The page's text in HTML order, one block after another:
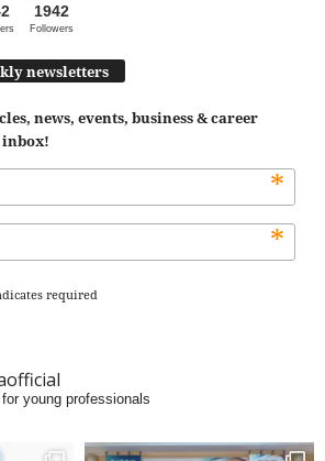
1942
Followers
newsletters
news, events, business & career
*
*
required
young professionals